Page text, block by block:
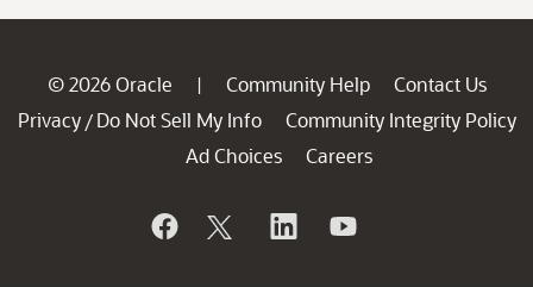
© 2026 Oracle | Community Help
Contact Us
Privacy / Do Not Sell My Info
Community Integrity Policy
Ad Choices
Careers